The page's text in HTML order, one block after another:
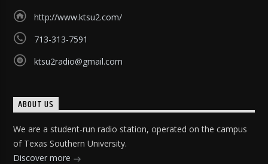
http://www.ktsu2.com/
713-313-7591
ktsu2radio@gmail.com
ABOUT US
We are a student-run radio station, operated on the campus
of Texas Southern University.
Discover more